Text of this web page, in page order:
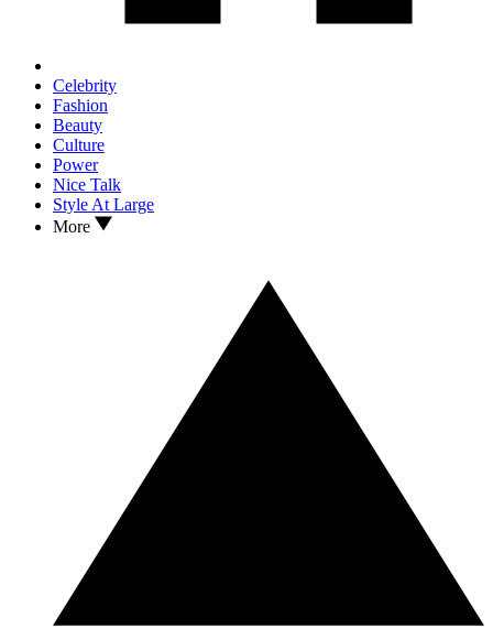
Celebrity
Fashion
Beauty
Culture
Power
Nice Talk
Style At Large
More